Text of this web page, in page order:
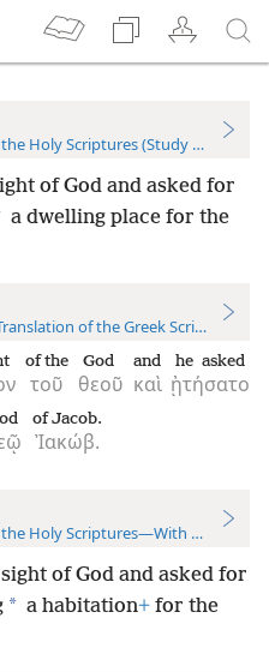
Holy Scriptures (Study Edition)
of God and asked for
a dwelling place for the
of the Greek Scriptures
τοῦ
of the
θεοῦ
God
καὶ
and
ᾐτήσατο
he asked
Ἰακώβ.
of Jacob.
Holy Scriptures—With References
of God and asked for
* a habitation+ for the